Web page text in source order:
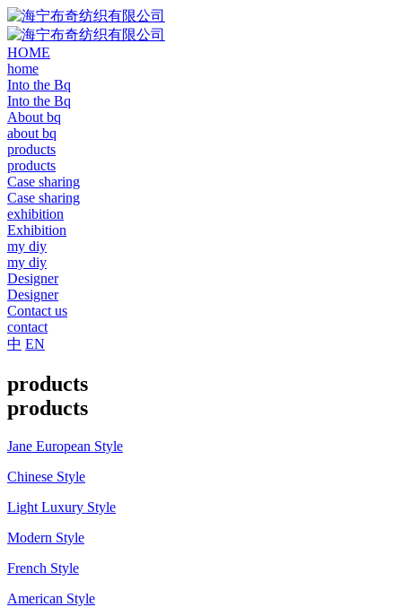
HOME
home
Into the Bq
Into the Bq
About bq
about bq
products
products
Case sharing
Case sharing
exhibition
Exhibition
my diy
my diy
Designer
Designer
Contact us
contact
中 EN
products
products
Jane European Style
Chinese Style
Light Luxury Style
Modern Style
French Style
American Style